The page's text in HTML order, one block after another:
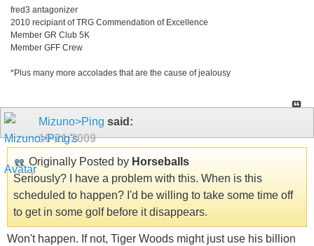
fred3 antagonizer
2010 recipiant of TRG Commendation of Excellence
Member GR Club 5K
Member GFF Crew
*Plus many more accolades that are the cause of jealousy
Mizuno>Ping said:
10-21-2009
Originally Posted by Horseballs
Seriously? I have a problem with this. When is this
scheduled to happen? I'd be willing to take some time off
to get in some golf before it disappears.
Won't happen. If not, Tiger Woods might just use his billion